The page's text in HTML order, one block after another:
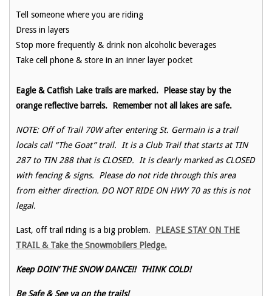
Tell someone where you are riding
Dress in layers
Stop more frequently & drink non alcoholic beverages
Take cell phone & store in an inner layer pocket
Eagle & Catfish Lake trails are marked. Please stay by the
orange reflective barrels. Remember not all lakes are safe.
NOTE: Off of Trail 70W after entering St. Germain is a trail
locals call “The Goat” trail. It is a Club Trail that starts at TIN
287 to TIN 288 that is CLOSED. It is clearly marked as CLOSED
with fencing & signs. Please do not ride through this area
from either direction. DO NOT RIDE ON HWY 70 as this is not
legal.
Last, off trail riding is a big problem.
PLEASE STAY ON THE
TRAIL & Take the Snowmobilers Pledge.
Keep DOIN’ THE SNOW DANCE!! THINK COLD!
Be Safe & See ya on the trails!